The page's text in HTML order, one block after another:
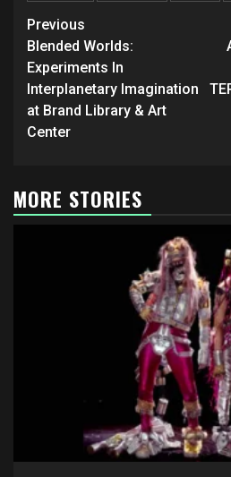
Post
navigation
Previous
Blended Worlds:
Experiments In
Interplanetary Imagination
at Brand Library & Art
Center
MORE STORIES